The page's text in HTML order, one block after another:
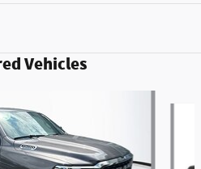
Vehicles